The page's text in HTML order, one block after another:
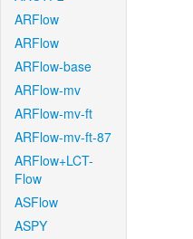
ARFlow
ARFlow
ARFlow-base
ARFlow-mv
ARFlow-mv-ft
ARFlow-mv-ft-87
ARFlow+LCT-
Flow
ASFlow
ASPY